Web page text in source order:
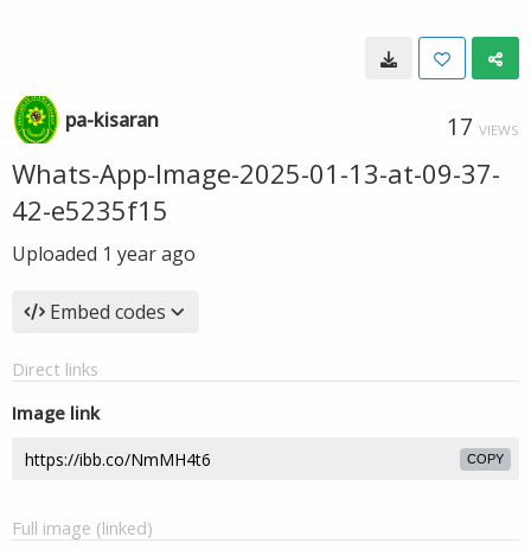
pa-kisaran 17 VIEWS
Whats-App-Image-2025-01-13-at-09-37-
42-e5235f15
Uploaded 1 year ago
Embed codes
Direct links
Image link
COPY
Full image (linked)